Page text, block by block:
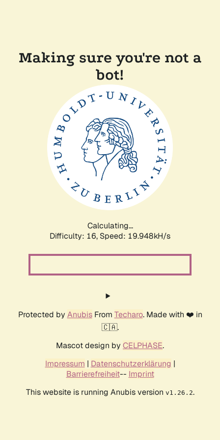
Making sure you're not a
bot!
Calculating...
Difficulty: 16, Speed: 19.948kH/s
Protected by AnubisFrom Techaro. Made with ❤️ in
🇨🇦.
Mascot design by CELPHASE.
Impressum | Datenschutzerklärung |
Barrierefreiheit-- Imprint
This website is running Anubis version v1.26.2.